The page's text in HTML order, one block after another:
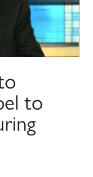
to